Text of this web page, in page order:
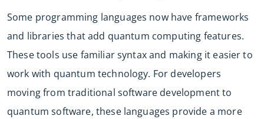
Some programming languages now have frameworks
and libraries that add quantum computing features.
These tools use familiar syntax and making it easier to
work with quantum technology. For developers
moving from traditional software development to
quantum software, these languages provide a more